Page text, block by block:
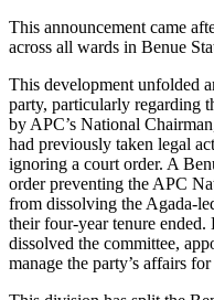
This announcement came
across all wards in Benue
This development unfolded
party, particularly regarding
by APC’s National
had previously taken legal
ignoring a court order. A
order preventing the APC
from dissolving the Agada-
their four-year tenure
dissolved the committee,
manage the party’s affairs